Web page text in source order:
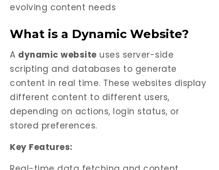
evolving content needs
What is a Dynamic Website?
A dynamic website uses server-side
scripting and databases to generate
content in real time. These websites display
different content to different users,
depending on actions, login status, or
stored preferences.
Key Features: